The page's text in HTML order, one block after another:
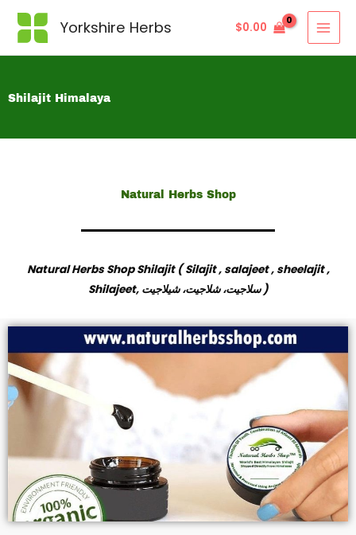
Yorkshire Herbs $0.00
Shilajit Himalaya
Natural Herbs Shop
Natural Herbs Shop Shilajit ( Silajit , salajeet , sheelajit ,
Shilajeet, سلاجیت، شلاجیت، شیلاجیت)